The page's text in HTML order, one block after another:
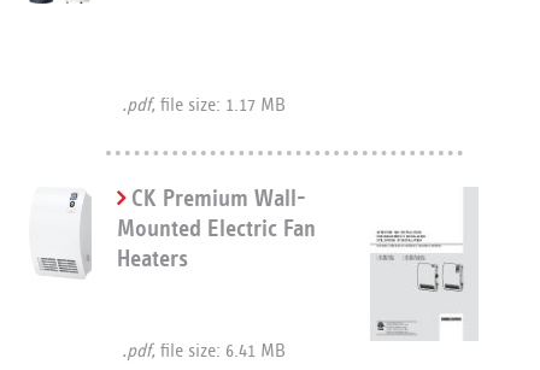
.pdf, file size: 1.17 MB
CK Premium Wall-
Mounted Electric Fan
Heaters
.pdf, file size: 6.41 MB